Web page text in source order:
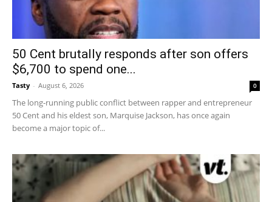
50 Cent brutally responds after son offers
$6,700 to spend one...
Tasty - August 6, 2026 0
The long-running public conflict between rapper and entrepreneur
50 Cent and his eldest son, Marquise Jackson, has once again
become a major topic of...